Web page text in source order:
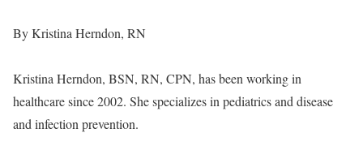
By Kristina Herndon, RN
Kristina Herndon, BSN, RN, CPN, has been working in
healthcare since 2002. She specializes in pediatrics and disease
and infection prevention.